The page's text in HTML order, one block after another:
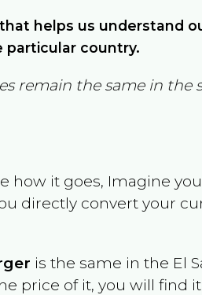
helps us understand
particular country.
remain the same in the
how it goes, Imagine
directly convert your
is the same in the El
price of it, you will find